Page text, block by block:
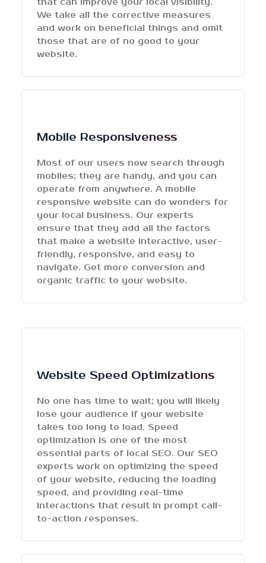
that can improve your local visibility.
We take all the corrective measures
and work on beneficial things and omit
those that are of no good to your
website.
Mobile Responsiveness
Most of our users now search through
mobiles; they are handy, and you can
operate from anywhere. A mobile
responsive website can do wonders for
your local business. Our experts
ensure that they add all the factors
that make a website interactive, user-
friendly, responsive, and easy to
navigate. Get more conversion and
organic traffic to your website.
Website Speed Optimizations
No one has time to wait; you will likely
lose your audience if your website
takes too long to load. Speed
optimization is one of the most
essential parts of local SEO. Our SEO
experts work on optimizing the speed
of your website, reducing the loading
speed, and providing real-time
interactions that result in prompt call-
to-action responses.